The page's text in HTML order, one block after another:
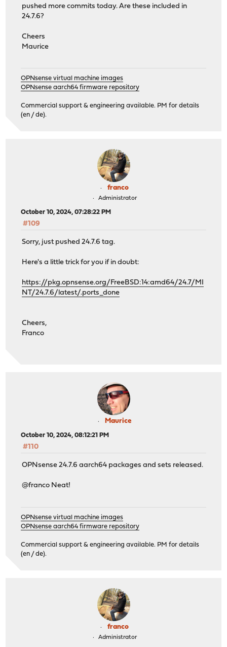
pushed more commits today. Are these included in
24.7.6?
Cheers
Maurice
OPNsense virtual machine images
OPNsense aarch64 firmware repository
Commercial support & engineering available. PM for details
(en / de).
franco
Administrator
October 10, 2024, 07:28:22 PM
#109
Sorry, just pushed 24.7.6 tag.
Here's a little trick for you if in doubt:
https://pkg.opnsense.org/FreeBSD:14:amd64/24.7/MI
NT/24.7.6/latest/.ports_done
Cheers,
Franco
Maurice
October 10, 2024, 08:12:21 PM
#110
OPNsense 24.7.6 aarch64 packages and sets released.
@franco Neat!
OPNsense virtual machine images
OPNsense aarch64 firmware repository
Commercial support & engineering available. PM for details
(en / de).
franco
Administrator